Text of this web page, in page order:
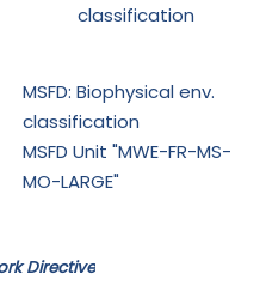
classification
MSFD: Biophysical env.
classification
MSFD Unit "MWE-FR-MS-
MO-LARGE"
Directive